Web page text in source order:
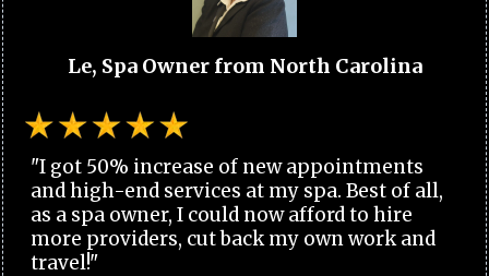
Le, Spa Owner from North Carolina
"I got 50% increase of new appointments
and high-end services at my spa. Best of all,
as a spa owner, I could now afford to hire
more providers, cut back my own work and
travel!"